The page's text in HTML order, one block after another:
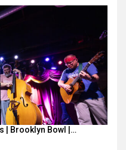
| Brooklyn Bowl |…